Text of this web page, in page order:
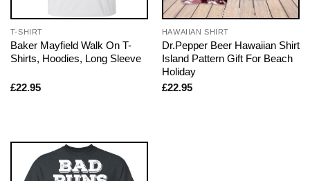
T-SHIRT
Baker Mayfield Walk On T-
Shirts, Hoodies, Long Sleeve
£22.95
HAWAIIAN SHIRT
Dr.Pepper Beer Hawaiian Shirt
Island Pattern Gift For Beach
Holiday
£22.95